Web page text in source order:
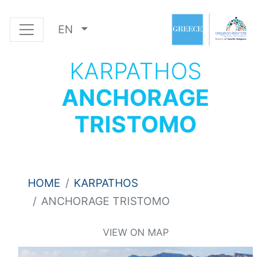
EN
KARPATHOS
ANCHORAGE
TRISTOMO
HOME
KARPATHOS
ANCHORAGE TRISTOMO
VIEW ON MAP